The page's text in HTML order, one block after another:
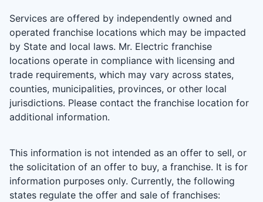
Services are offered by independently owned and
operated franchise locations which may be impacted
by State and local laws. Mr. Electric franchise
locations operate in compliance with licensing and
trade requirements, which may vary across states,
counties, municipalities, provinces, or other local
jurisdictions. Please contact the franchise location for
additional information.
This information is not intended as an offer to sell, or
the solicitation of an offer to buy, a franchise. It is for
information purposes only. Currently, the following
states regulate the offer and sale of franchises: